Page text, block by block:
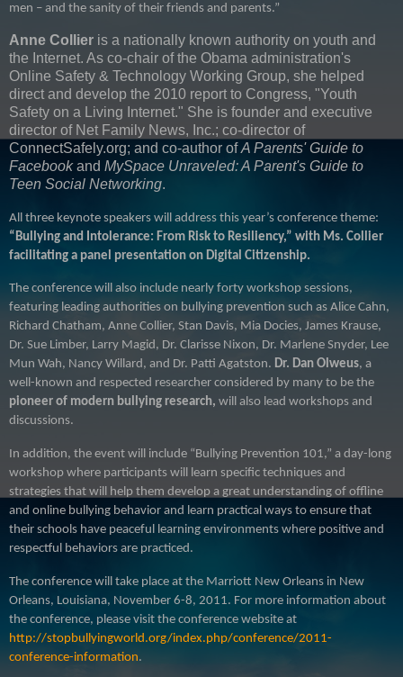
men – and the sanity of their friends and parents.”
Anne Collier is a nationally known authority on youth and
the Internet. As co-chair of the Obama administration's
Online Safety & Technology Working Group, she helped
direct and develop the 2010 report to Congress, "Youth
Safety on a Living Internet." She is founder and executive
director of Net Family News, Inc.; co-director of
ConnectSafely.org; and co-author ofA Parents' Guide to
Facebookand MySpace Unraveled: A Parent's Guide to
Teen Social Networking.
All three keynote speakers will address this year’s conference theme:
“Bullying and Intolerance: From Risk to Resiliency,” with Ms. Collier
facilitating a panel presentation on Digital Citizenship.
The conference will also include nearly forty workshop sessions,
featuring leading authorities on bullying prevention such as Alice Cahn,
Richard Chatham, Anne Collier, Stan Davis, Mia Docies, James Krause,
Dr. Sue Limber, Larry Magid, Dr. Clarisse Nixon, Dr. Marlene Snyder, Lee
Mun Wah, Nancy Willard, and Dr. Patti Agatston. Dr. Dan Olweus, a
well-known and respected researcher considered by many to be the
pioneer of modern bullying research, will also lead workshops and
discussions.
In addition, the event will include “Bullying Prevention 101,” a day-long
workshop where participants will learn specific techniques and
strategies that will help them develop a great understanding of offline
and online bullying behavior and learn practical ways to ensure that
their schools have peaceful learning environments where positive and
respectful behaviors are practiced.
The conference will take place at the Marriott New Orleans in New
Orleans, Louisiana, November 6-8, 2011. For more information about
the conference, please visit the conference website at
http://stopbullyingworld.org/index.php/conference/2011-
conference-information.